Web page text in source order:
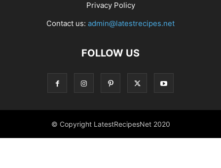
Privacy Policy
Contact us: admin@latestrecipes.net
FOLLOW US
© Copyright LatestRecipesNet 2020